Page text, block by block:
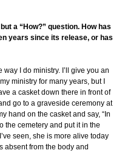
a “How?” question. How has
years since its release, or has
way I do ministry. I’ll give you an
ministry for many years, but I
a casket down there in front of
go to a graveside ceremony at
hand on the casket and say, “In
the cemetery and put it in the
seen, she is more alive today
absent from the body and